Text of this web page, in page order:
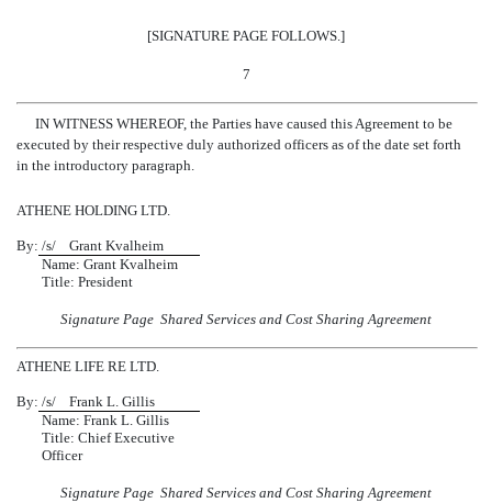
[SIGNATURE PAGE FOLLOWS.]
7
IN WITNESS WHEREOF, the Parties have caused this Agreement to be
executed by their respective duly authorized officers as of the date set forth
in the introductory paragraph.
ATHENE HOLDING LTD.
By: /s/ Grant Kvalheim
Name: Grant Kvalheim
Title: President
Signature Page  Shared Services and Cost Sharing Agreement
ATHENE LIFE RE LTD.
By: /s/ Frank L. Gillis
Name: Frank L. Gillis
Title: Chief Executive
Officer
Signature Page  Shared Services and Cost Sharing Agreement